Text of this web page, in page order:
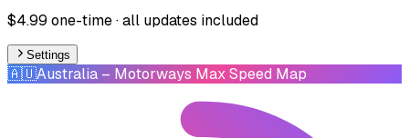
$4.99 one-time · all updates included
Settings
🇦🇺Australia – Motorways Max Speed Map